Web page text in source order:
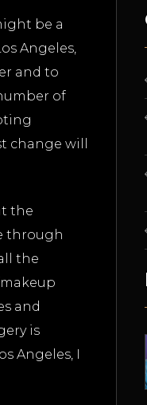
be a
Angeles,
and to
of
change will
the
through
the
and
is
Angeles, I